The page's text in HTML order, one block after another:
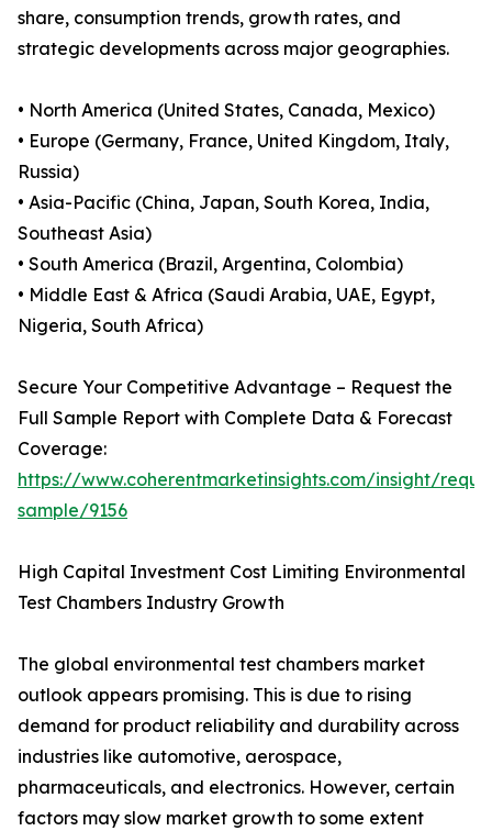
share, consumption trends, growth rates, and
strategic developments across major geographies.
• North America (United States, Canada, Mexico)
• Europe (Germany, France, United Kingdom, Italy,
Russia)
• Asia-Pacific (China, Japan, South Korea, India,
Southeast Asia)
• South America (Brazil, Argentina, Colombia)
• Middle East & Africa (Saudi Arabia, UAE, Egypt,
Nigeria, South Africa)
Secure Your Competitive Advantage – Request the
Full Sample Report with Complete Data & Forecast
Coverage:
https://www.coherentmarketinsights.com/insight/
sample/9156
High Capital Investment Cost Limiting Environmental
Test Chambers Industry Growth
The global environmental test chambers market
outlook appears promising. This is due to rising
demand for product reliability and durability across
industries like automotive, aerospace,
pharmaceuticals, and electronics. However, certain
factors may slow market growth to some extent